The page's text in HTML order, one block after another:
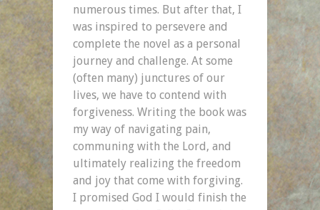
numerous times. But after that, I
was inspired to persevere and
complete the novel as a personal
journey and challenge. At some
(often many) junctures of our
lives, we have to contend with
forgiveness. Writing the book was
my way of navigating pain,
communing with the Lord, and
ultimately realizing the freedom
and joy that come with forgiving.
I promised God I would finish the